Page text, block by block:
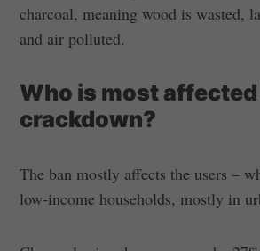
charcoal, meaning wood is wasted,
and air polluted.
Who is most
crackdown?
The ban mostly affects the users –
low-income households, mostly in